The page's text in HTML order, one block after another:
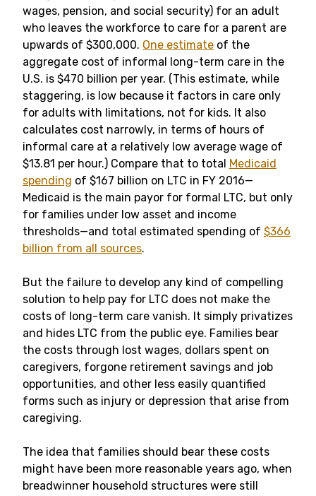
wages, pension, and social security) for an adult
who leaves the workforce to care for a parent are
upwards of $300,000. One estimate of the
aggregate cost of informal long-term care in the
U.S. is $470 billion per year. (This estimate, while
staggering, is low because it factors in care only
for adults with limitations, not for kids. It also
calculates cost narrowly, in terms of hours of
informal care at a relatively low average wage of
$13.81 per hour.) Compare that to total Medicaid
spending of $167 billion on LTC in FY 2016—
Medicaid is the main payor for formal LTC, but only
for families under low asset and income
thresholds—and total estimated spending of $366
billion from all sources.
But the failure to develop any kind of compelling
solution to help pay for LTC does not make the
costs of long-term care vanish. It simply privatizes
and hides LTC from the public eye. Families bear
the costs through lost wages, dollars spent on
caregivers, forgone retirement savings and job
opportunities, and other less easily quantified
forms such as injury or depression that arise from
caregiving.
The idea that families should bear these costs
might have been more reasonable years ago, when
breadwinner household structures were still